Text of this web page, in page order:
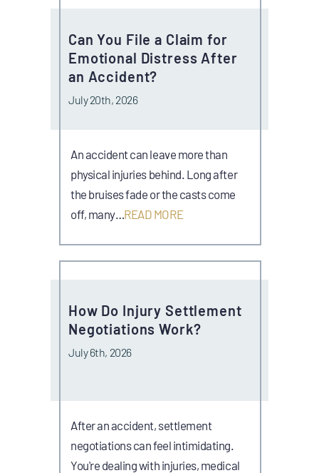
Can You File a Claim for
Emotional Distress After
an Accident?
July 20th, 2026
An accident can leave more than
physical injuries behind. Long after
the bruises fade or the casts come
off, many… READ MORE
How Do Injury Settlement
Negotiations Work?
July 6th, 2026
After an accident, settlement
negotiations can feel intimidating.
You're dealing with injuries, medical